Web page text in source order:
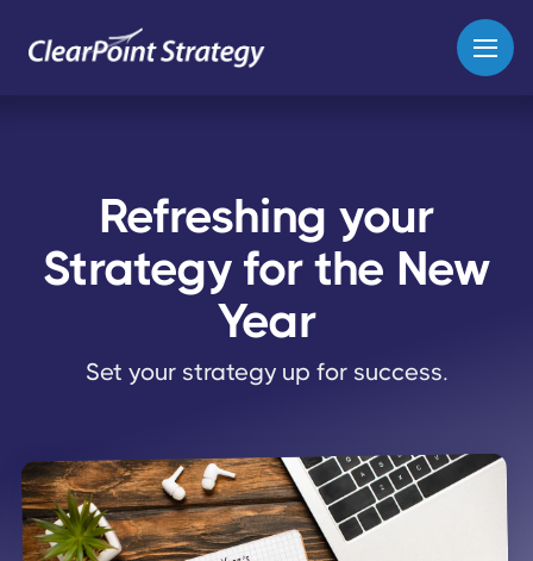
Refreshing your
Strategy for the New
Year
Set your strategy up for success.